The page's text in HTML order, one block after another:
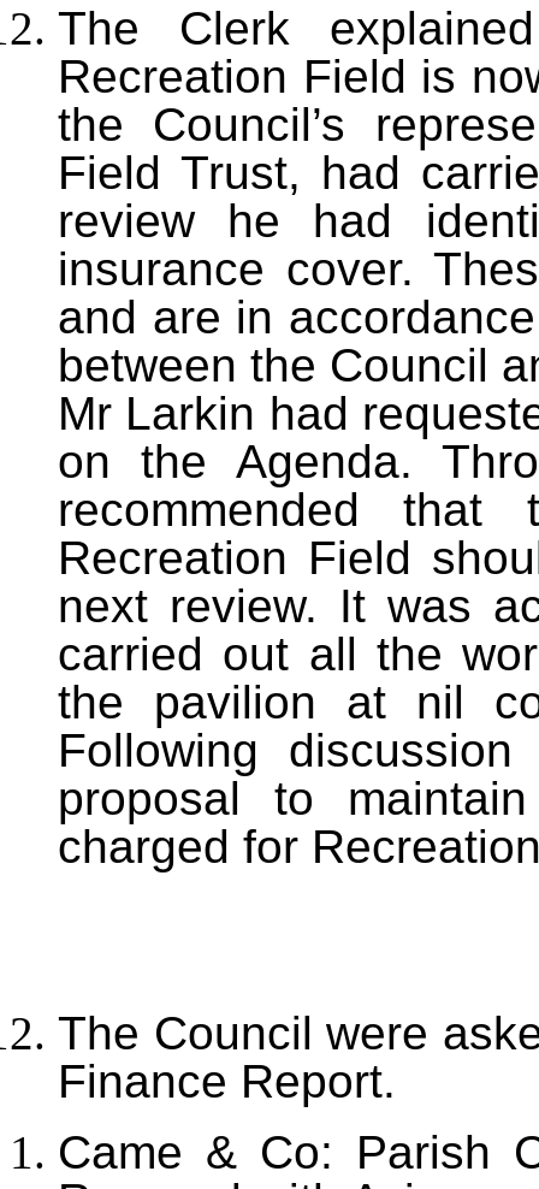
The Clerk
Recreation Field is
the Council’s
Field Trust, had
review he had
insurance cover.
and are in
between the Council
Mr Larkin had
on the Agenda.
recommended
Recreation Field
next review. It was
carried out all the
the pavilion at nil
Following
proposal to
charged for
The Council were
Finance Report.
Came & Co: Parish